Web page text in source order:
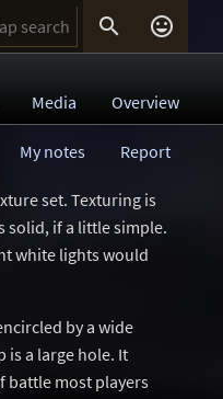
 
Media Overview
Report
My notes
set. Texturing is
solid, if a little simple.
white lights would
by a wide
is a large hole. It
battle most players